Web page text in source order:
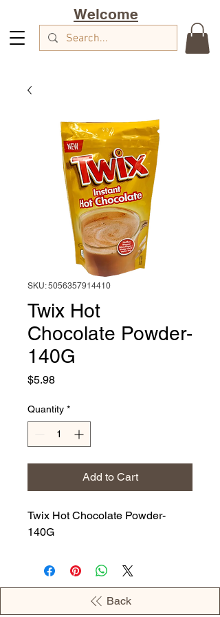
Welcome
SKU: 5056357914410
Twix Hot
Chocolate Powder-
140G
$5.98Price
Quantity *
Add to Cart
Twix Hot Chocolate Powder-
140G
Back